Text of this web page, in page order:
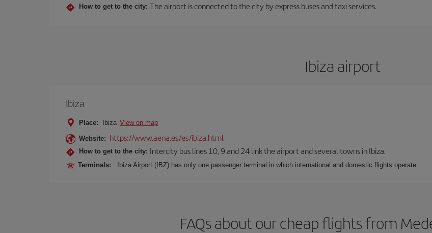
How to get to the city: The airport is connected to the city by express buses and taxi services.
Ibiza airport
Ibiza
Place: Ibiza View on map
Website: https://www.aena.es/es/ibiza.html
How to get to the city: Intercity bus lines 10, 9 and 24 link the airport and several towns in Ibiza.
Terminals: Ibiza Airport (IBZ) has only one passenger terminal in which international and domestic flights operate.
FAQs about our cheap flights from